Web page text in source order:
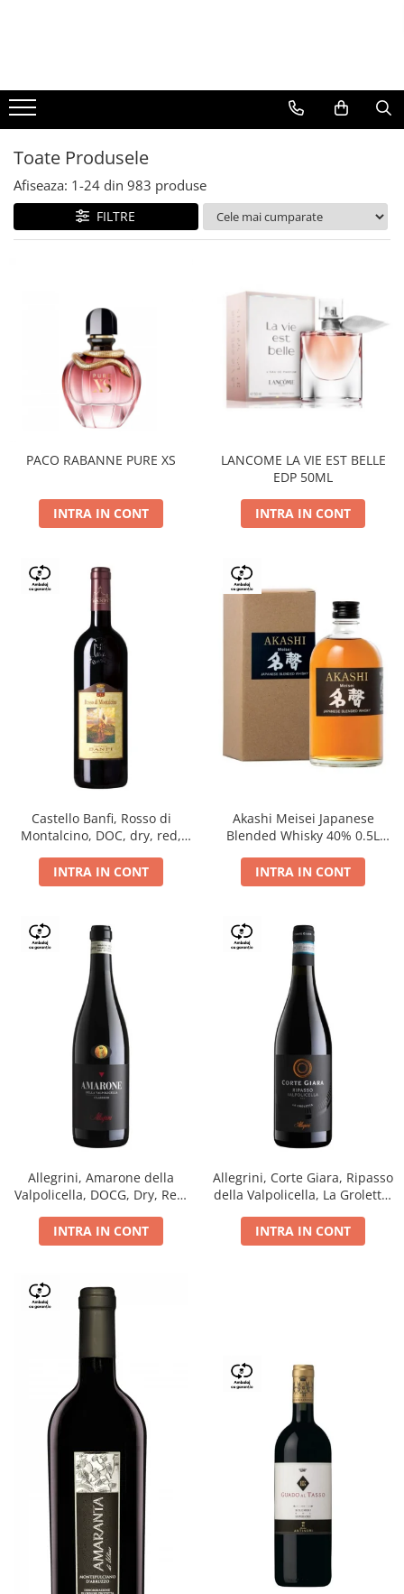
BERE
CAFEA
DEODORANTE
PARFUMURI
Toate Produsele
Afiseaza: 1-24 din 983 produse
FILTRE
PACO RABANNE PURE XS
INTRA IN CONT
LANCOME LA VIE EST BELLE
EDP 50ML
INTRA IN CONT
Castello Banfi, Rosso di
Montalcino, DOC, dry, red,
INTRA IN CONT
Akashi Meisei Japanese
Blended Whisky 40% 0.5L
INTRA IN CONT
Allegrini, Amarone della
Valpolicella, DOCG, Dry, Red,
INTRA IN CONT
Allegrini, Corte Giara, Ripasso
della Valpolicella, La Groletta,
INTRA IN CONT